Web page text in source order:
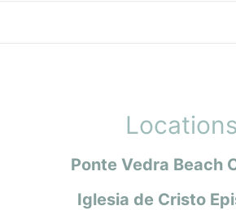
Locations
Ponte Vedra Beach
Iglesia de Cristo